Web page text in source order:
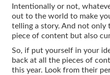
Intentionally or not,
out to the world to make
telling a story. And not only
piece of content but also
So, if put yourself in your
back at all the pieces of
this year. Look from their